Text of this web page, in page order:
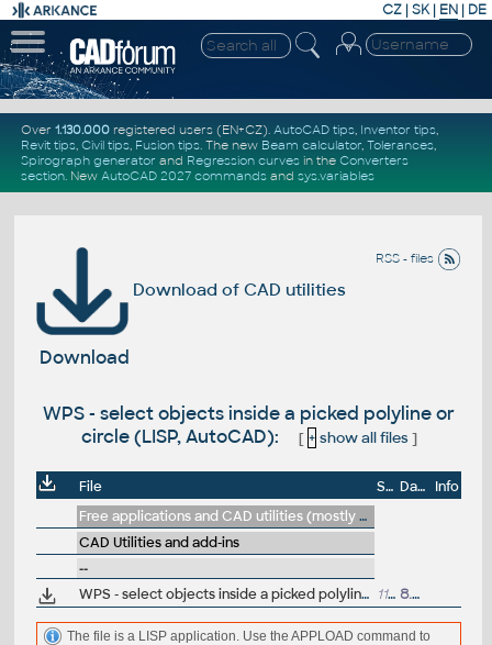
CZ | SK| EN | DE
Over 1.130.000registered users (EN+CZ). AutoCAD tips, Inventor tips,
Revit tips, Civil tips, Fusion tips. The new Beam calculator, Tolerances,
Spirograph generator and Regression curvesin the Converters
section. New AutoCAD 2027 commandsand sys.variables
RSS - files
Download of CAD utilities
Download
WPS - select objects inside a picked polyline or
circle (LISP, AutoCAD):
[ + show all files]
File Size Date
Info
Free applications and CAD utilities (mostly our freeware & trials)
CAD Utilities and add-ins
--
WPS - select objects inside a picked polyline or circle (LISP, AutoCAD) 1142 8.6.2015
The file is a LISP application. Use the APPLOAD command to